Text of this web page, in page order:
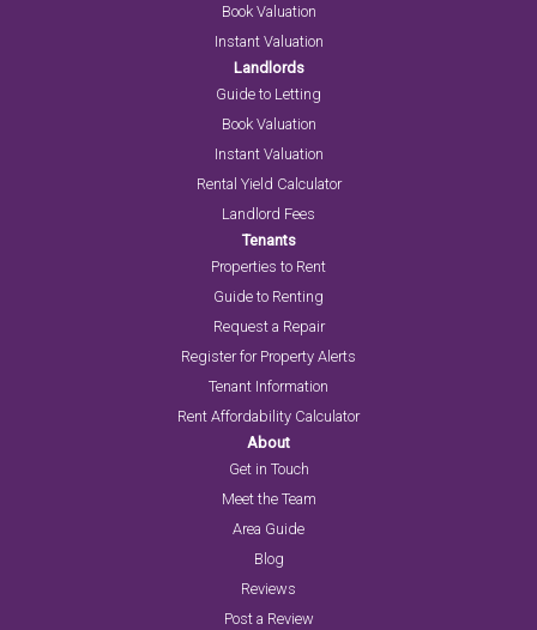
Book Valuation
Instant Valuation
Landlords
Guide to Letting
Book Valuation
Instant Valuation
Rental Yield Calculator
Landlord Fees
Tenants
Properties to Rent
Guide to Renting
Request a Repair
Register for Property Alerts
Tenant Information
Rent Affordability Calculator
About
Get in Touch
Meet the Team
Area Guide
Blog
Reviews
Post a Review